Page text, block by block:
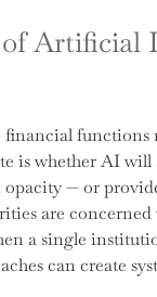
Artificial
functions
is whether AI
— or
are concerned
a single
can create